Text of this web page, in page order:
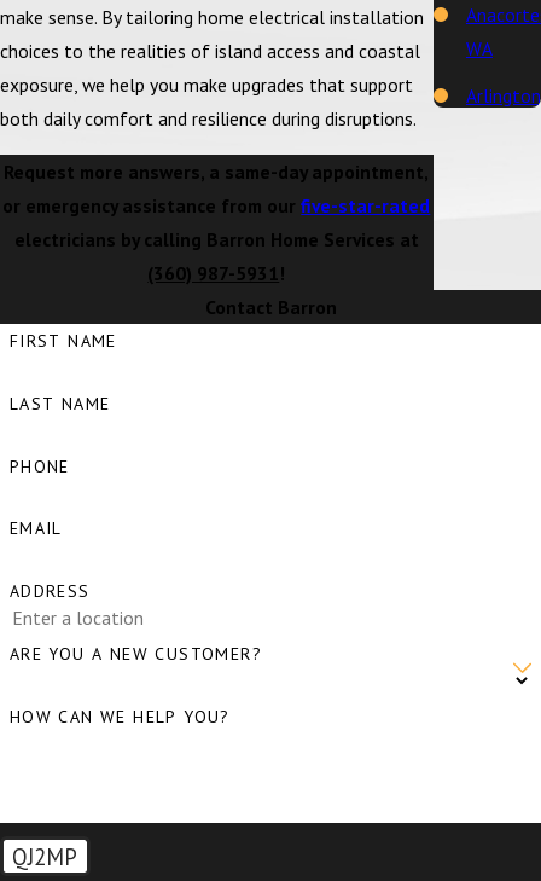
WA
WA
Clear
make sense. By tailoring home electrical installation
choices to the realities of island access and coastal
exposure, we help you make upgrades that support
both daily comfort and resilience during disruptions.
Request more answers, a same-day appointment,
or emergency assistance from ourfive-star-rated
electricians by calling Barron Home Services at
(360) 987-5931 !
Contact Barron
FIRST NAME
LAST NAME
PHONE
EMAIL
ADDRESS
ARE YOU A NEW CUSTOMER?
HOW CAN WE HELP YOU?
QJ2MP